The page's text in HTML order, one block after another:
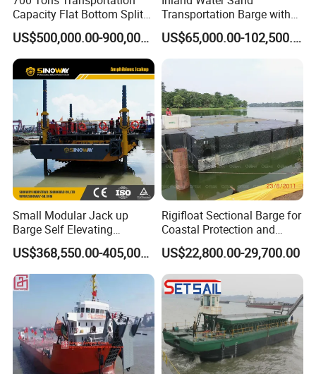
Capacity Flat Bottom Split
Hopper Barge for Sale
US$500,000.00-900,000.00
Transportation Barge with
Belt Conveyer Bulk Cargo
Handling on Waterways
Conveyor Barge Sand/Stone
US$65,000.00-102,500.00
Small Modular Jack up
Barge Self Elevating
Floating Pontoon Barge for
Geotechnical Exploration
and Survey
US$368,550.00-405,000.00
Rigifloat Sectional Barge for
Coastal Protection and
Breakwater Construction
US$22,800.00-29,700.00